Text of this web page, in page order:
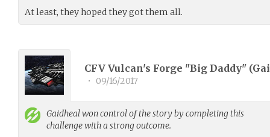
At least, they hoped they got them all.
CFV Vulcan's Forge "Big Daddy" (
• 09/16/2017
Gaidhealwon control of the story by completing this
challenge with a strong outcome.